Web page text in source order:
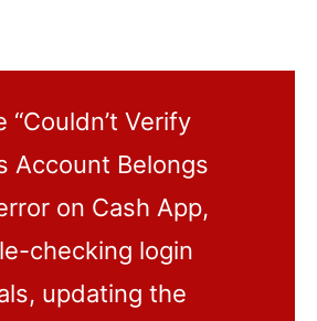
“Couldn’t Verify
Account Belongs
on Cash App,
checking login
updating the